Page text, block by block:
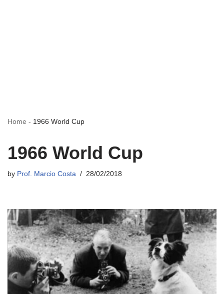
Home - 1966 World Cup
1966 World Cup
by Prof. Marcio Costa 28/02/2018